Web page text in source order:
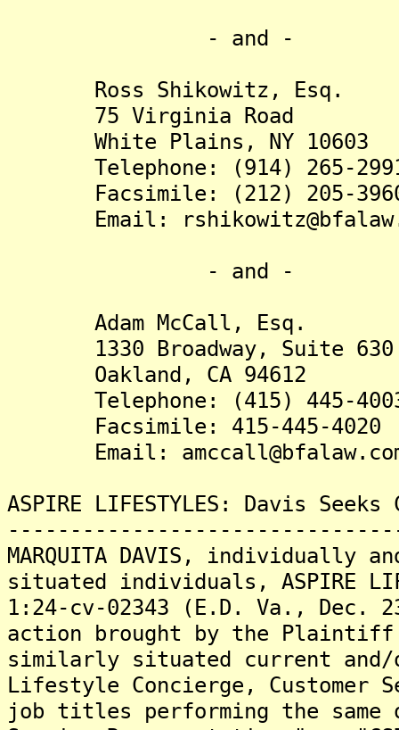
- and -
Ross Shikowitz, Esq.
75 Virginia Road
White Plains, NY 10603
Telephone: (914) 265-
Facsimile: (212) 205-
Email:
- and -
Adam McCall, Esq.
1330 Broadway, Suite 630
Oakland, CA 94612
Telephone: (415) 445-
Facsimile: 415-445-4020
Email:
ASPIRE LIFESTYLES: Davis
MARQUITA DAVIS,
situated individuals, ASPIRE
1:24-cv-02343 (E.D. Va.,
action brought by the
similarly situated current
Lifestyle Concierge, Customer
job titles performing the